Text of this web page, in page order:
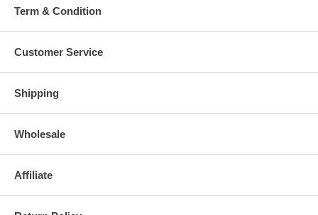
Term & Condition
Customer Service
Shipping
Wholesale
Affiliate